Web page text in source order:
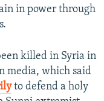
in power through
killed in Syria in
media, which said
to defend a holy